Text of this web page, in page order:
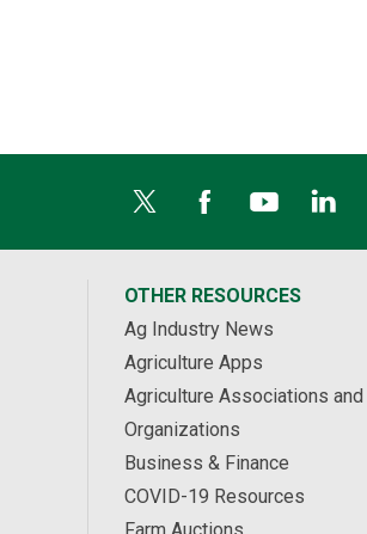
OTHER RESOURCES
Ag Industry News
Agriculture Apps
Agriculture Associations and
Organizations
Business & Finance
COVID-19 Resources